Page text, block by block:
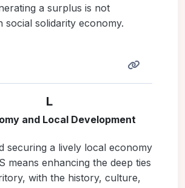
a surplus is not
social solidarity economy.
L
and Local Development
securing a lively local economy
means enhancing the deep ties
with the history, culture,